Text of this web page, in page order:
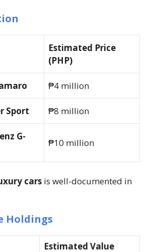
Estimated Price
(PHP)
₱4 million
Sport ₱8 million
G-
₱10 million
cars is well-documented in
Holdings
Estimated Value